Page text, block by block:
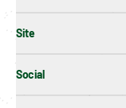
Site
Social